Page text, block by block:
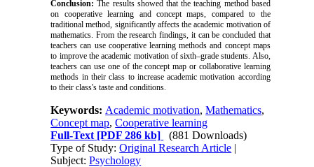
Conclusion: The results showed that the teaching method based
on cooperative learning and concept maps, compared to the
traditional method, significantly affects the academic motivation of
mathematics. From the research findings, it can be concluded that
teachers can use cooperative learning methods and concept maps
to improve the academic motivation of sixth–grade students. Also,
teachers can use one of the concept map or collaborative learning
methods in their class to increase academic motivation according
to their class's taste and conditions.
Keywords: Academic motivation,Mathematics,
Concept map,Cooperative learning
Full-Text [PDF 286 kb]
(881 Downloads)
Type of Study:Original Research Article |
Subject:Psychology